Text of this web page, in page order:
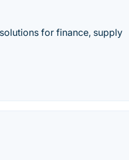
for finance, supply